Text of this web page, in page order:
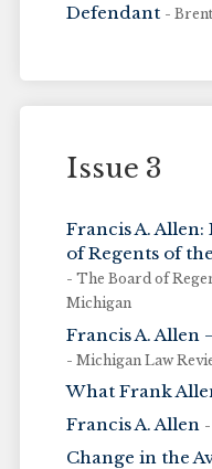
Defendant -
Issue 3
Francis A.
of Regents of
- The Board of
Michigan
Francis A.
- Michigan Law
What Frank
Francis A. Allen
Change in the